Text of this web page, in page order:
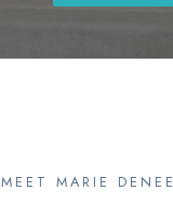
MEET MARIE DENEE